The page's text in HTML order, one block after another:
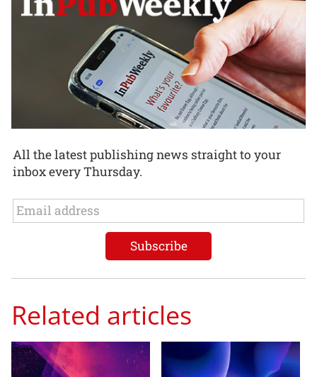
All the latest publishing news straight to your
inbox every Thursday.
Related articles